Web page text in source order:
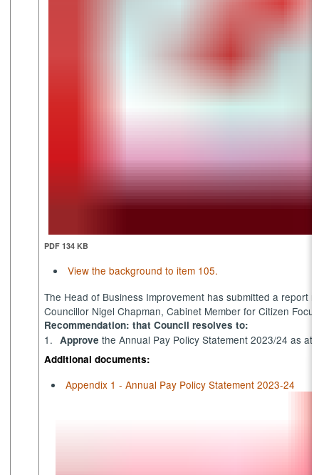
PDF 134 KB
View the background to item 105.
The Head of Business Improvement has submitted a report
Councillor Nigel Chapman, Cabinet Member for Citizen
Recommendation: that Council resolves to:
1. Approve the Annual Pay Policy Statement 2023/24 as
Additional documents:
Appendix 1 - Annual Pay Policy Statement 2023-24